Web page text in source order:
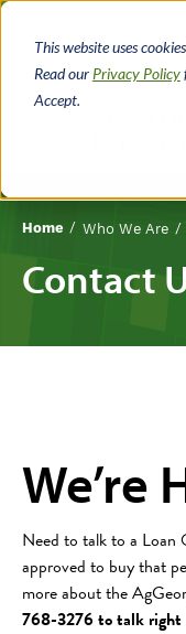
This website uses
Read our Privacy Policy
Accept.
Skip
content
by
Home Who We Are
Contact
We’re
Need to talk to a Loan
approved to buy that
more about the
768-3276 to talk right